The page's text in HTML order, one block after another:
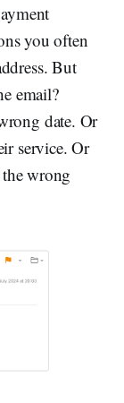
you often
But
email?
date. Or
service. Or
the wrong